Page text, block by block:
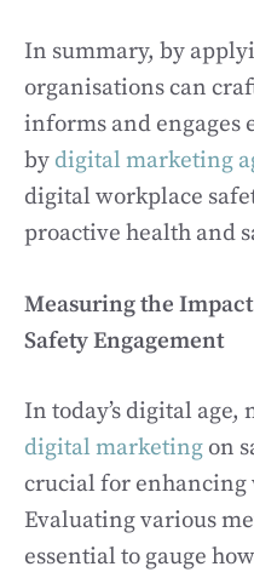
In summary, by
organisations can
informs and engages
by digital marketing
digital workplace
proactive health and
Measuring the
Safety Engagement
In today’s digital
digital marketing on
crucial for enhancing
Evaluating various
essential to gauge